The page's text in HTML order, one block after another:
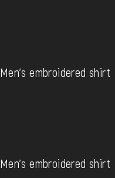
Men's embroidered shirt
Men's embroidered shirt